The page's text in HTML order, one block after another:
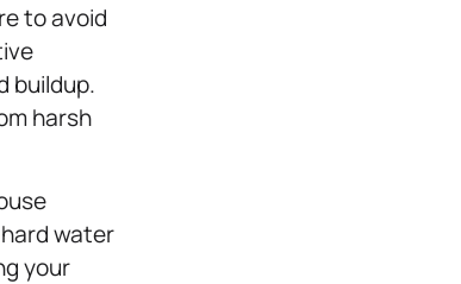
to avoid
buildup.
harsh
water
your